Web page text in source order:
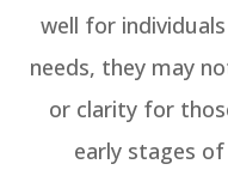
well for
needs, they may
or clarity for
early stages